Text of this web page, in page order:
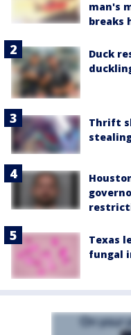
man's
breaks
Duck
Thrift
Texas
fungal